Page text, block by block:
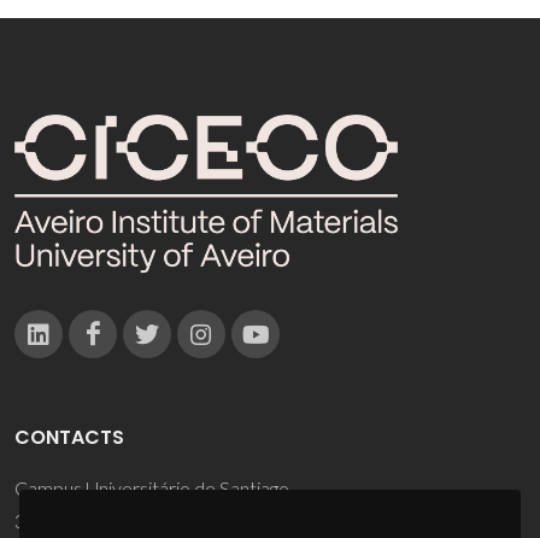
CONTACTS
Campus Universitário de Santiago
3810-193 Aveiro - Portugal